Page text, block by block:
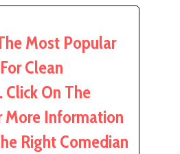
Most Popular
Clean
Click On The
More Information
Right Comedian